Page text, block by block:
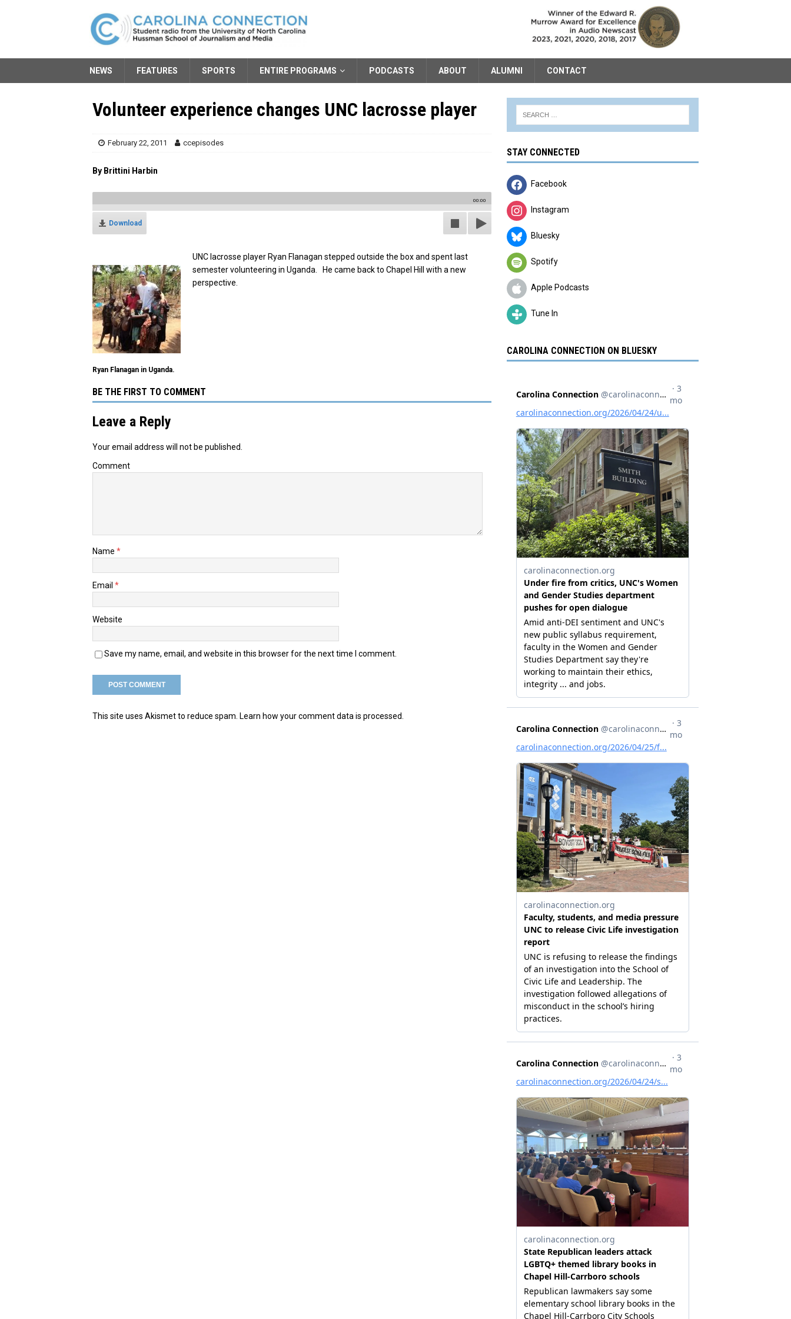
NEWS FEATURES SPORTS ENTIRE PROGRAMS PODCASTS ABOUT ALUMNI CONTACT
Volunteer experience changes UNC lacrosse player
February 22, 2011 ccepisodes
By Brittini Harbin
00:00
Download
Ryan Flanagan in Uganda.
UNC lacrosse player Ryan Flanagan stepped outside the box and spent last
semester volunteering in Uganda. He came back to Chapel Hill with a new
perspective.
BE THE FIRST TO COMMENT
Leave a Reply
Your email address will not be published.
Comment
Name *
Email *
Website
Save my name, email, and website in this browser for the next time I comment.
This site uses Akismet to reduce spam. Learn how your comment data is processed.
STAY CONNECTED
Facebook
Instagram
Bluesky
Spotify
Apple Podcasts
Tune In
CAROLINA CONNECTION ON BLUESKY